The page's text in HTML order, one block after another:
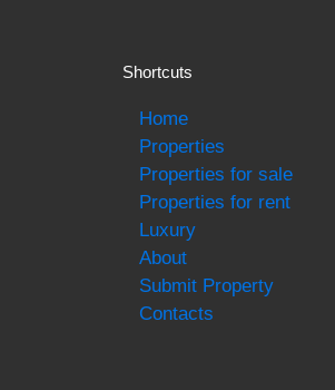
Shortcuts
Home
Properties
Properties for sale
Properties for rent
Luxury
About
Submit Property
Contacts